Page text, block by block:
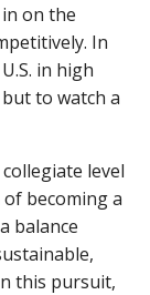
on the
In
in high
to watch a
level
becoming a
balance
this pursuit,